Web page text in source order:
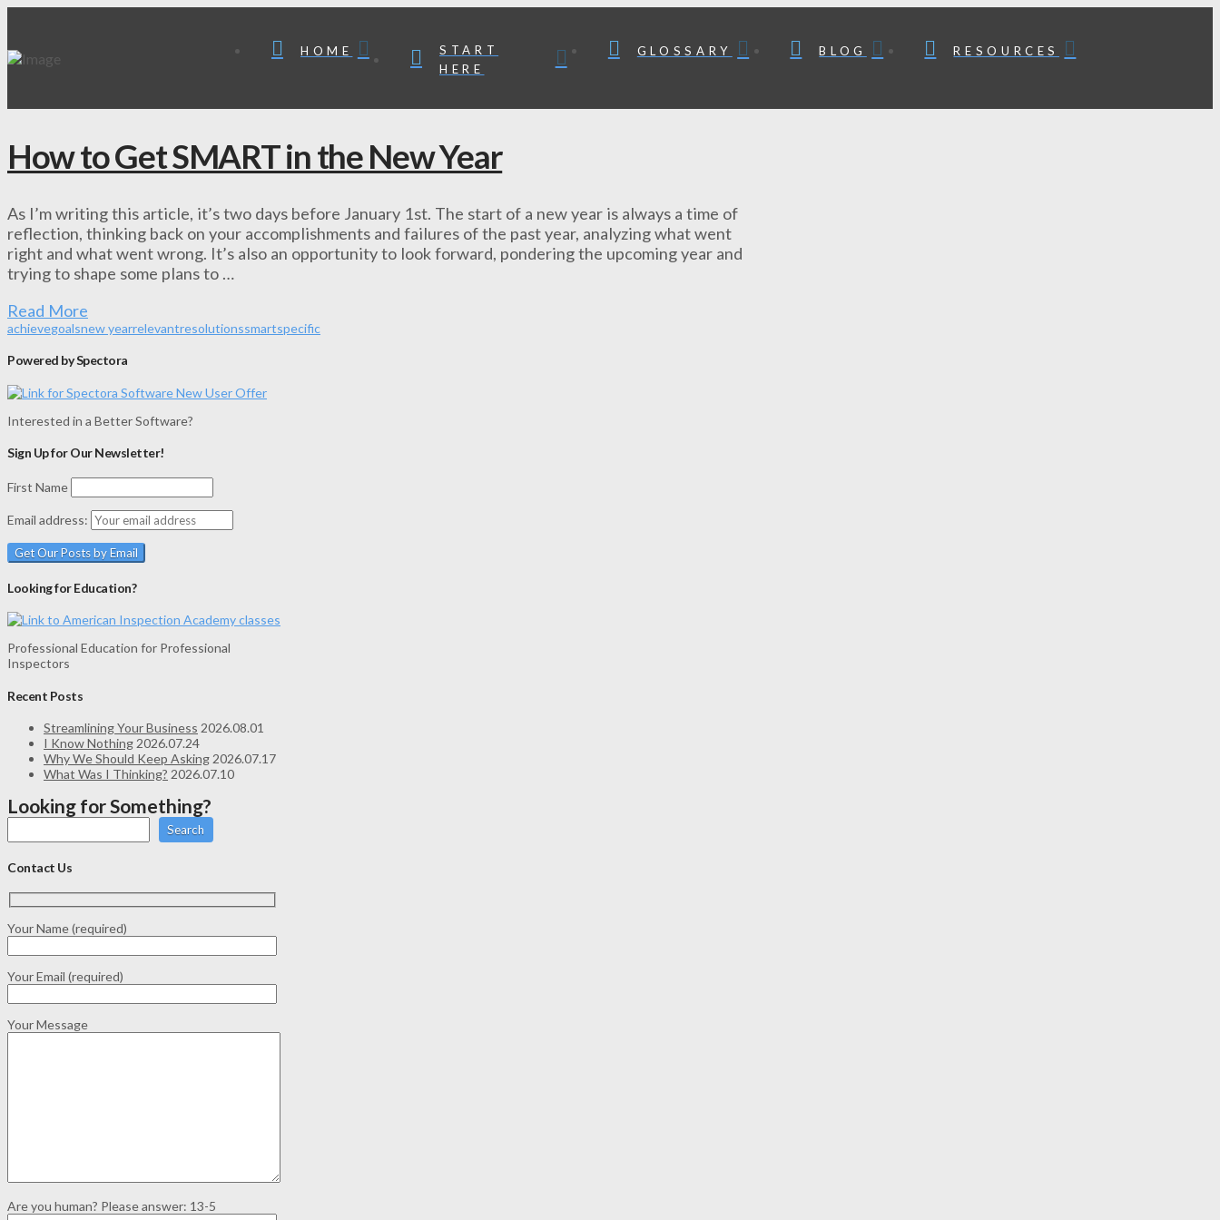
HOME
START
HERE
GLOSSARY BLOG RESOURCES
How to Get SMART in the New Year
As I’m writing this article, it’s two days before January 1st. The start of a new year is always a time of
reflection, thinking back on your accomplishments and failures of the past year, analyzing what went
right and what went wrong. It’s also an opportunity to look forward, pondering the upcoming year and
trying to shape some plans to …
Read More
achievegoalsnew yearrelevantresolutionssmartspecific
Powered by Spectora
Interested in a Better Software?
Sign Up for Our Newsletter!
First Name
Email address:
Looking for Education?
Professional Education for Professional
Inspectors
Recent Posts
Streamlining Your Business 2026.08.01
I Know Nothing2026.07.24
Why We Should Keep Asking2026.07.17
What Was I Thinking? 2026.07.10
Looking for Something?
Search
Contact Us
Your Name (required)
Your Email (required)
Your Message
Are you human? Please answer: 13-5